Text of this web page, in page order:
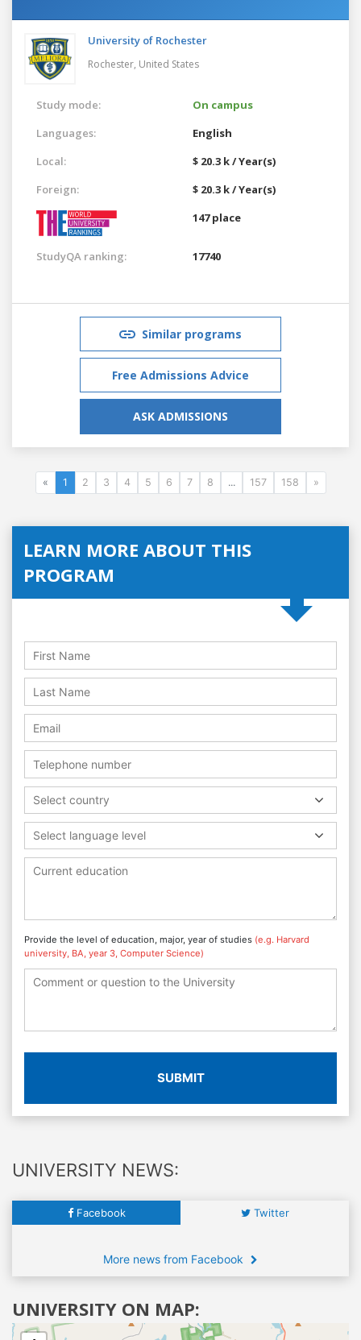
University of Rochester
Rochester, United States
Study mode:
On campus
Languages:
English
Local:
$ 20.3 k / Year(s)
Foreign:
$ 20.3 k / Year(s)
147 place
StudyQA ranking: 17740
Similar programs
Free Admissions Advice
ASK ADMISSIONS
« 1 2 3 4 5 6 7 8 ... 157 158 »
LEARN MORE ABOUT THIS
PROGRAM
Select country
Select language level
Provide the level of education, major, year of studies (e.g. Harvard
university, BA, year 3, Computer Science)
SUBMIT
UNIVERSITY NEWS:
Facebook Twitter
More news from Facebook
UNIVERSITY ON MAP: